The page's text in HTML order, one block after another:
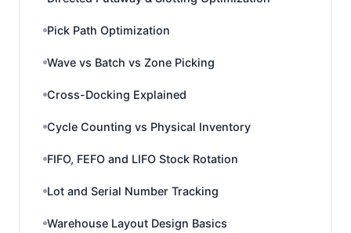
Pick Path Optimization
Wave vs Batch vs Zone Picking
Cross-Docking Explained
Cycle Counting vs Physical Inventory
FIFO, FEFO and LIFO Stock Rotation
Lot and Serial Number Tracking
Warehouse Layout Design Basics